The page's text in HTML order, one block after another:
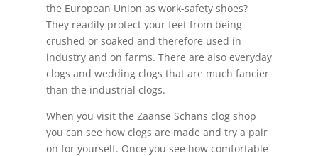
the European Union as work-safety shoes?
They readily protect your feet from being
crushed or soaked and therefore used in
industry and on farms. There are also everyday
clogs and wedding clogs that are much fancier
than the industrial clogs.
When you visit the Zaanse Schans clog shop
you can see how clogs are made and try a pair
on for yourself. Once you see how comfortable